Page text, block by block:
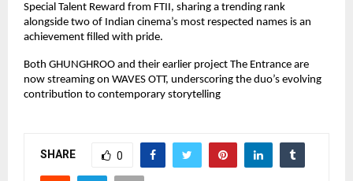
Special Talent Reward from FTII, sharing a trending rank
alongside two of Indian cinema’s most respected names is an
achievement filled with pride.
Both GHUNGHROO and their earlier project The Entrance are
now streaming on WAVES OTT, underscoring the duo’s evolving
contribution to contemporary storytelling
SHARE 0